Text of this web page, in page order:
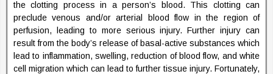
the clotting process in a person’s blood. This clotting can
preclude venous and/or arterial blood flow in the region of
perfusion, leading to more serious injury. Further injury can
result from the body’s release of basal-active substances which
lead to inflammation, swelling, reduction of blood flow, and white
cell migration which can lead to further tissue injury. Fortunately,